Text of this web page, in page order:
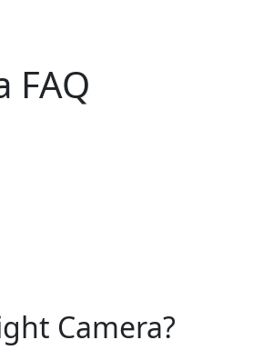
FAQ
Camera?